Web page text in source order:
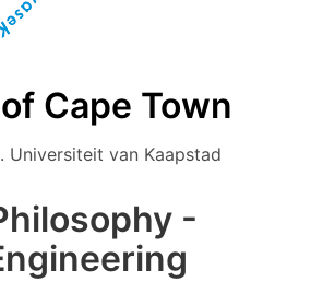
Cape Town
Universiteit van Kaapstad
-